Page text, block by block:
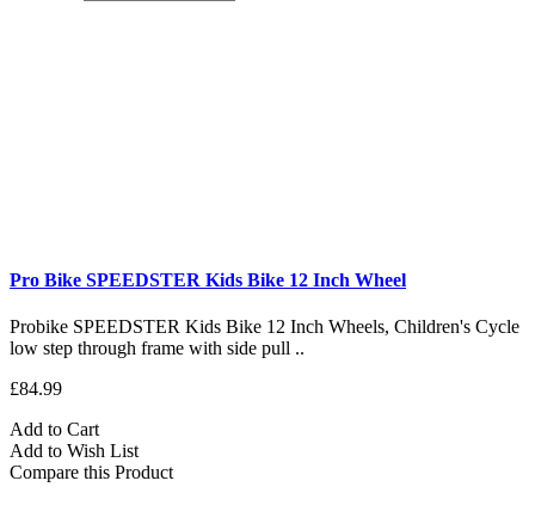
Pro Bike SPEEDSTER Kids Bike 12 Inch Wheel
Probike SPEEDSTER Kids Bike 12 Inch Wheels, Children's Cycle
low step through frame with side pull ..
£84.99
Add to Cart
Add to Wish List
Compare this Product